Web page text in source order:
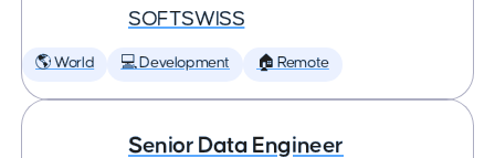
SOFTSWISS
🌎 World 💻 Development 🏠 Remote
Senior Data Engineer